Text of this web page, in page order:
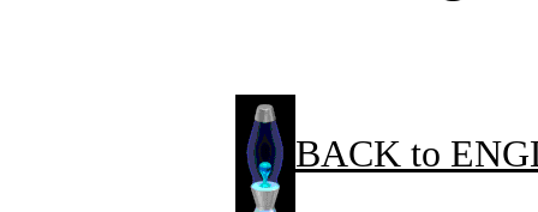
BACK to